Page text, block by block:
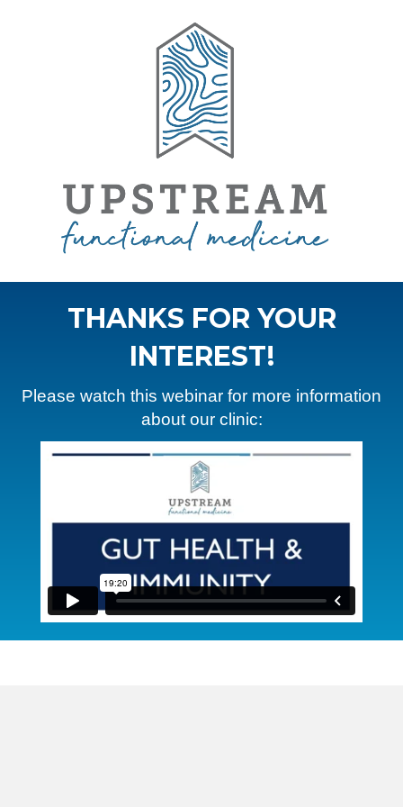
THANKS FOR YOUR
INTEREST!
Please watch this webinar for more information
about our clinic: